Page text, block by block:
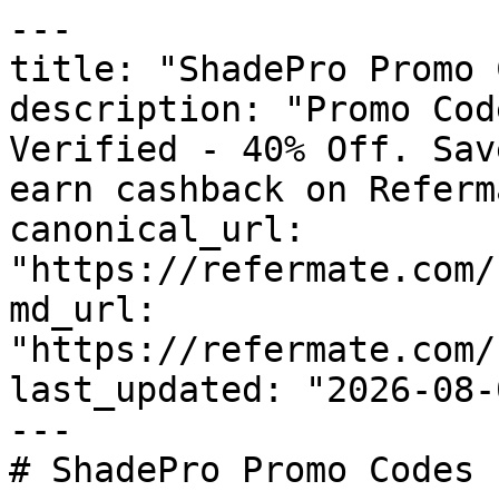
---
title: "ShadePro Promo
description: "Promo
Verified - 40% Off.
earn cashback on
canonical_url:
"https://refermate.com/
md_url:
"https://refermate.com/
last_updated: "2026-08-
---
# ShadePro Promo